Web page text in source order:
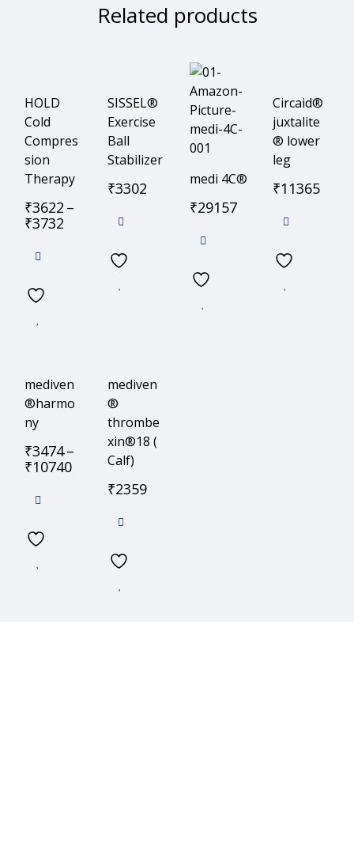
Related products
HOLD
Cold
Compres
sion
Therapy
₹3622 –
₹3732
SISSEL®
Exercise
Ball
Stabilizer
₹3302 medi 4C®
₹29157
Circaid®
juxtalite
® lower
leg
₹11365
mediven
®harmo
ny
₹3474–
₹10740
mediven
®
thrombe
xin®18 (
Calf)
₹2359